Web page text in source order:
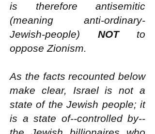
is therefore antisemitic
(meaning anti-ordinary-
Jewish-people) NOTto
oppose Zionism.
As the facts recounted below
make clear, Israel is not a
state of the Jewish people; it
is a state of--controlled by--